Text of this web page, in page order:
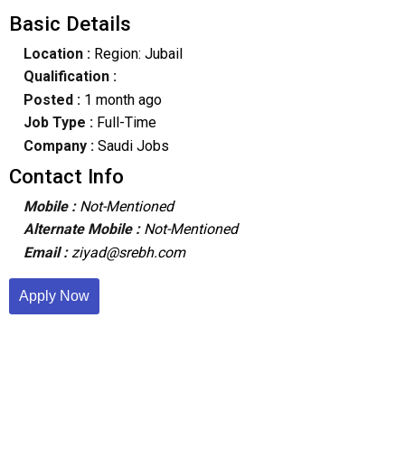
Basic Details
Location :Region: Jubail
Qualification :
Posted : 1 month ago
Job Type : Full-Time
Company :Saudi Jobs
Contact Info
Mobile : Not-Mentioned
Alternate Mobile : Not-Mentioned
Email : ziyad@srebh.com
Apply Now